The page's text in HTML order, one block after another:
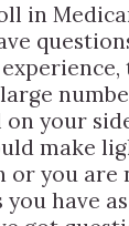
in
your
make
you are
have